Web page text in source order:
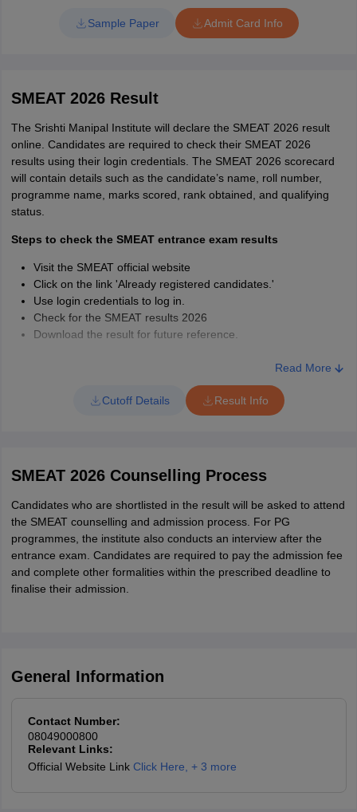
Take a printout of the admit card for future reference.
Sample Paper
Admit Card Info
SMEAT 2026 Result
The Srishti Manipal Institute will declare the SMEAT 2026 result
online. Candidates are required to check their SMEAT 2026
results using their login credentials. The SMEAT 2026 scorecard
will contain details such as the candidate’s name, roll number,
programme name, marks scored, rank obtained, and qualifying
status.
Steps to check the SMEAT entrance exam results
Visit the SMEAT official website
Click on the link 'Already registered candidates.'
Use login credentials to log in.
Check for the SMEAT results 2026
Download the result for future reference.
Read More
Cutoff Details Result Info
SMEAT 2026 Counselling Process
Candidates who are shortlisted in the result will be asked to attend
the SMEAT counselling and admission process. For PG
programmes, the institute also conducts an interview after the
entrance exam. Candidates are required to pay the admission fee
and complete other formalities within the prescribed deadline to
finalise their admission.
General Information
Contact Number:
08049000800
Relevant Links:
Official Website Link Click Here, + 3 more